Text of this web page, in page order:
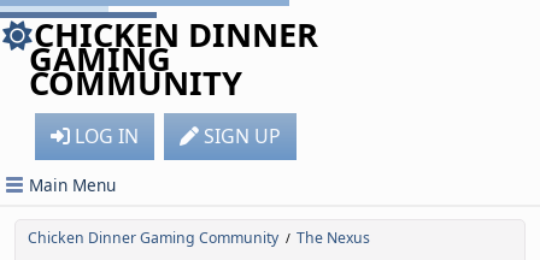
CHICKEN DINNER
GAMING
COMMUNITY
LOG IN SIGN UP
Main Menu
Chicken Dinner Gaming Community / The Nexus